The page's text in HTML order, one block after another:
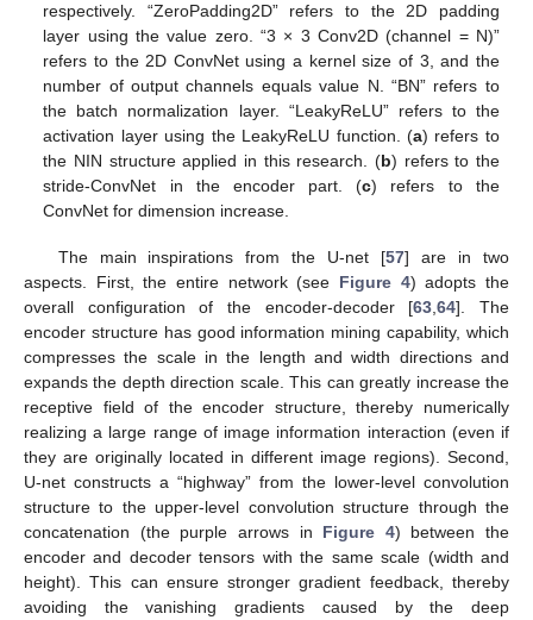
respectively. “ZeroPadding2D” refers to the 2D padding
layer using the value zero. “3 × 3 Conv2D (channel = N)”
refers to the 2D ConvNet using a kernel size of 3, and the
number of output channels equals value N. “BN” refers to
the batch normalization layer. “LeakyReLU” refers to the
activation layer using the LeakyReLU function. (a) refers to
the NIN structure applied in this research. (b) refers to the
stride-ConvNet in the encoder part. (c) refers to the
ConvNet for dimension increase.
The main inspirations from the U-net [57] are in two
aspects. First, the entire network (see Figure 4) adopts the
overall configuration of the encoder-decoder [63 ,64]. The
encoder structure has good information mining capability, which
compresses the scale in the length and width directions and
expands the depth direction scale. This can greatly increase the
receptive field of the encoder structure, thereby numerically
realizing a large range of image information interaction (even if
they are originally located in different image regions). Second,
U-net constructs a “highway” from the lower-level convolution
structure to the upper-level convolution structure through the
concatenation (the purple arrows in Figure 4) between the
encoder and decoder tensors with the same scale (width and
height). This can ensure stronger gradient feedback, thereby
avoiding the vanishing gradients caused by the deep